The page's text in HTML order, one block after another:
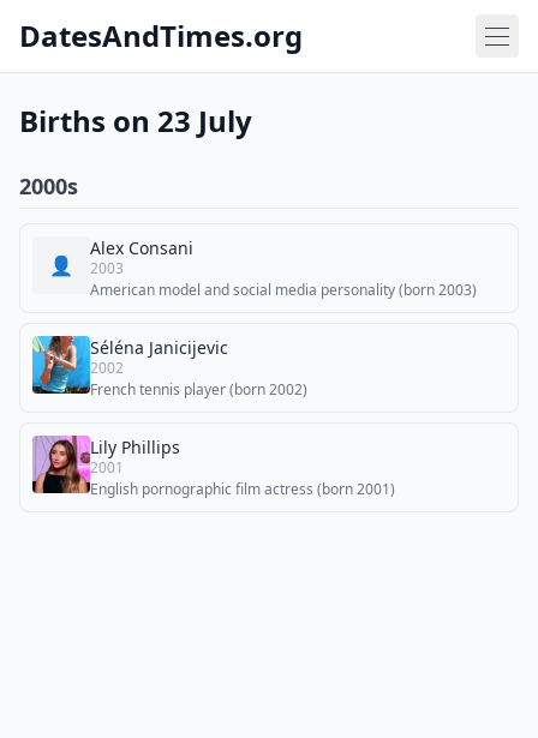
DatesAndTimes.org
Births on 23 July
2000s
👤
Alex Consani
2003
American model and social media personality (born 2003)
Séléna Janicijevic
2002
French tennis player (born 2002)
Lily Phillips
2001
English pornographic film actress (born 2001)